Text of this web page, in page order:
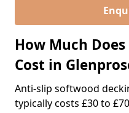
How Much
Cost in
Anti-slip softwood
typically costs £30 to